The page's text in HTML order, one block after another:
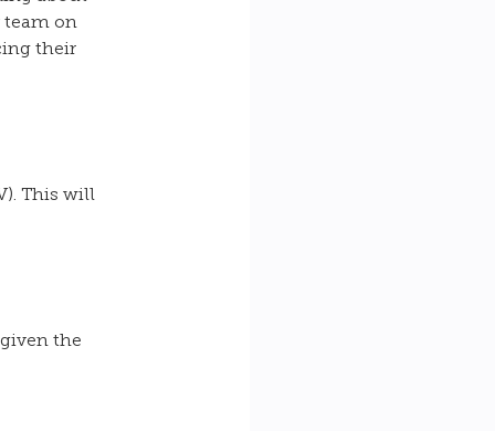
team on
their
This will
the